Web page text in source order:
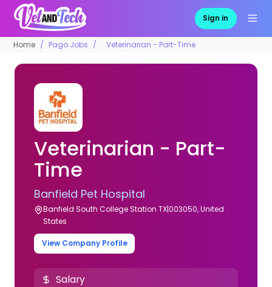
Sign in
Home Pago Jobs Veterinarian - Part-Time
Veterinarian - Part-
Time
Banfield Pet Hospital
Banfield South College Station TX|003050, United
States
View Company Profile
Salary